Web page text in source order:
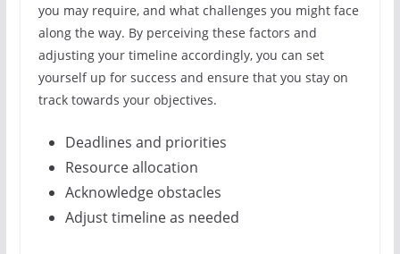
you may require, and what challenges you might face
along the way. By perceiving these factors and
adjusting your timeline accordingly, you can set
yourself up for success and ensure that you stay on
track towards your objectives.
Deadlines and priorities
Resource allocation
Acknowledge obstacles
Adjust timeline as needed